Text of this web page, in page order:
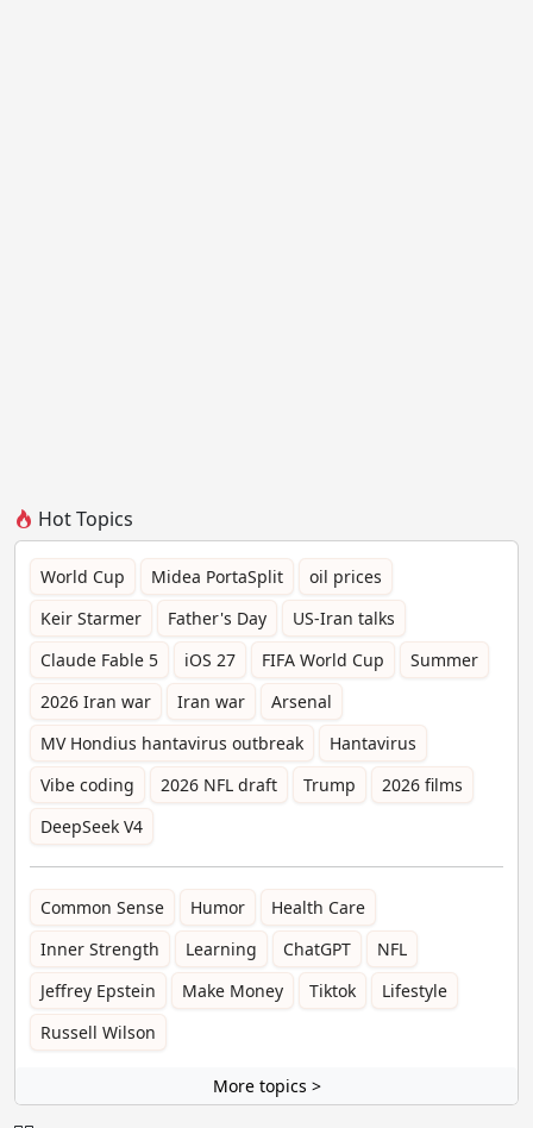
Hot Topics
World Cup Midea PortaSplit
oil prices
Keir Starmer
Father's Day
US-Iran talks
Claude Fable 5
iOS 27 FIFA World Cup
Summer
2026 Iran war
Iran war
Arsenal
MV Hondius hantavirus outbreak
Hantavirus
Vibe coding
2026 NFL draft Trump
2026 films
DeepSeek V4
Common Sense Humor
Health Care
Inner Strength
Learning ChatGPT
NFL
Jeffrey Epstein
Make Money Tiktok
Lifestyle
Russell Wilson
More topics >